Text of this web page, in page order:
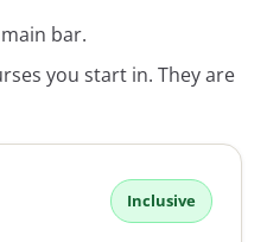
bar.
you start in. They are
Inclusive